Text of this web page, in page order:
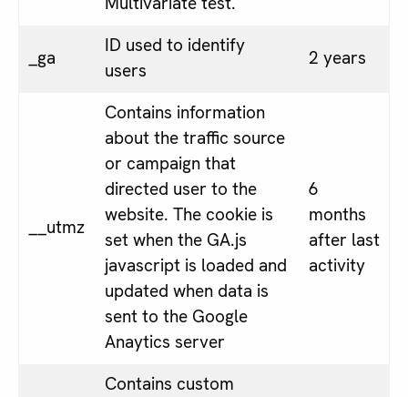
_ga
ID used to identify
users
2 years
__utmz
Contains information
about the traffic source
or campaign that
directed user to the
website. The cookie is
set when the GA.js
javascript is loaded and
updated when data is
sent to the Google
Anaytics server
6
months
after last
activity
Contains custom